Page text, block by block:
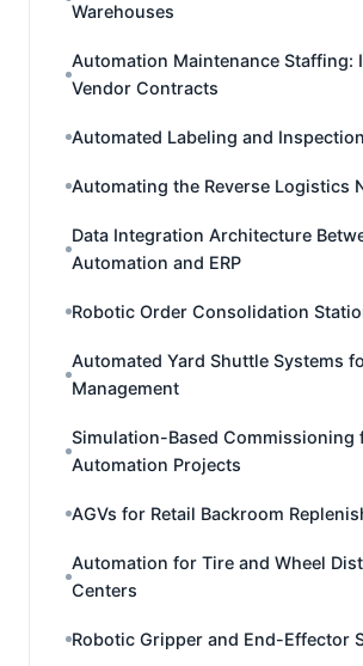
Warehouses
Automation Maintenance Staffing:
Vendor Contracts
Automated Labeling and
Automating the Reverse Logistics
Data Integration Architecture
Automation and ERP
Robotic Order Consolidation
Automated Yard Shuttle Systems
Management
Simulation-Based Commissioning
Automation Projects
AGVs for Retail Backroom
Automation for Tire and Wheel
Centers
Robotic Gripper and End-Effector